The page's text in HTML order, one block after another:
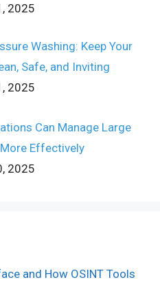
2025
Washing: Keep Your
Safe, and Inviting
2025
Can Manage Large
Effectively
2025
and How OSINT Tools